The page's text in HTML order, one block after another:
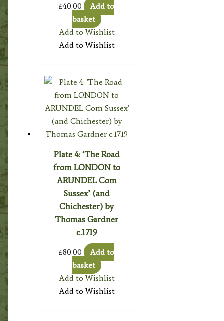
£40.00
Add to
basket
Add to Wishlist
Add to Wishlist
Plate 4: ‘The Road
from LONDON to
ARUNDEL Com
Sussex’ (and
Chichester) by
Thomas Gardner
c.1719
£80.00
Add to
basket
Add to Wishlist
Add to Wishlist